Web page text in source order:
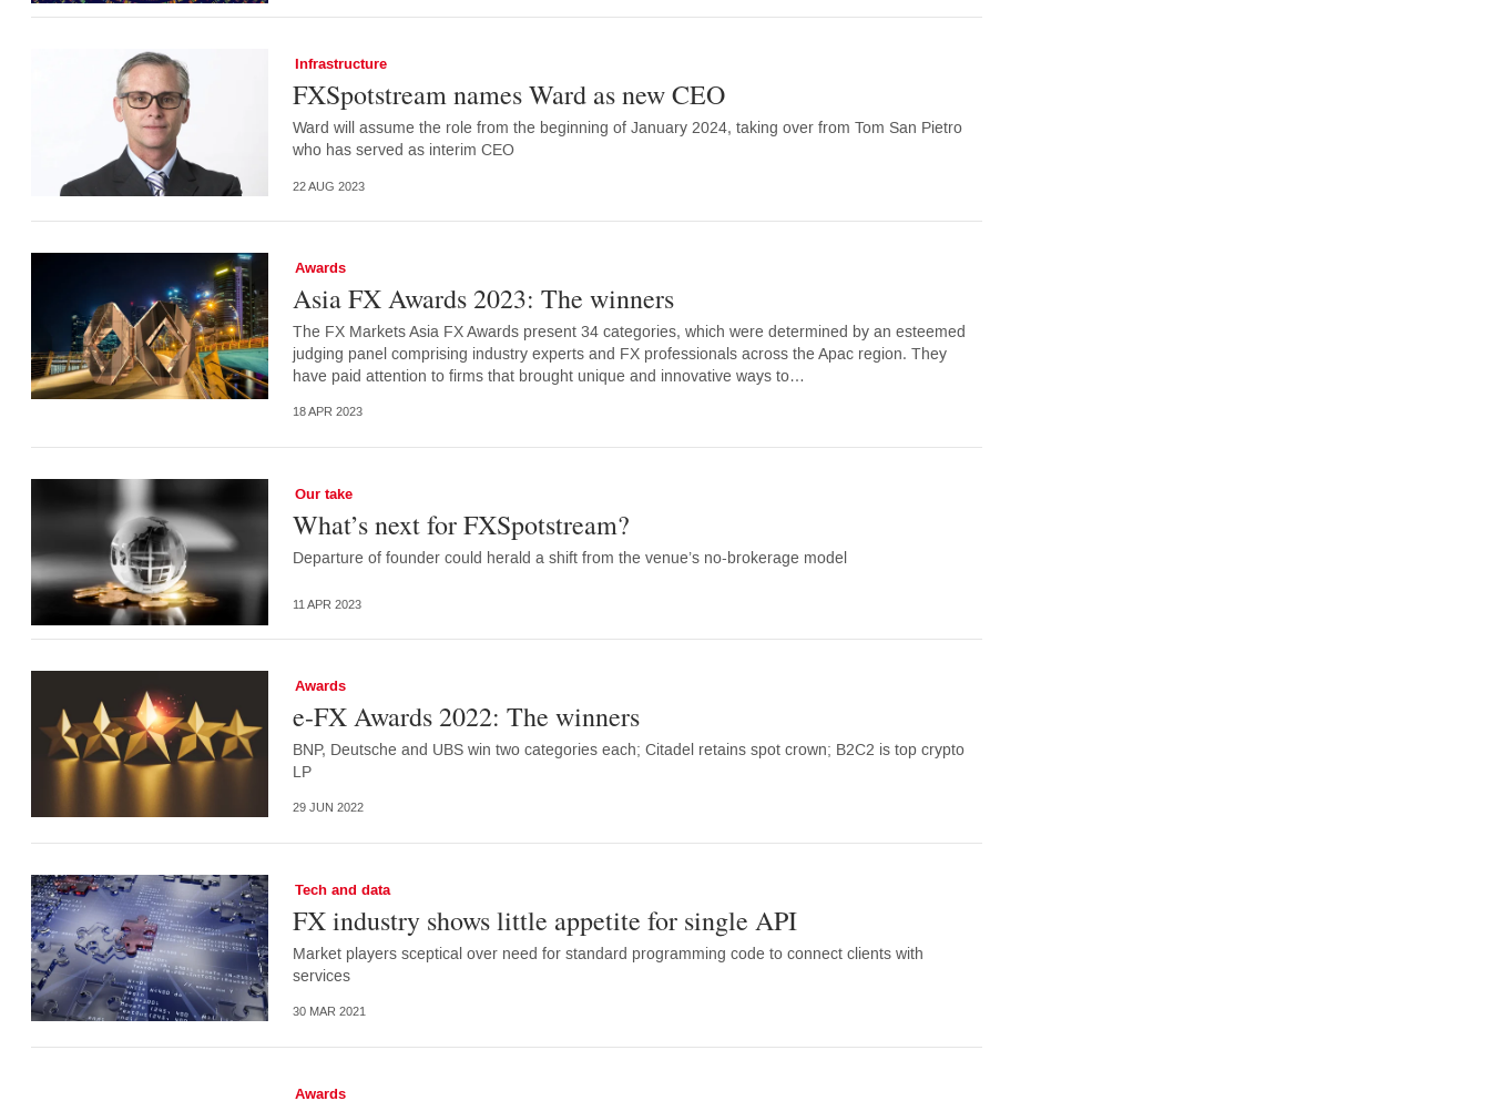
Infrastructure
FXSpotstream names Ward as new CEO
Ward will assume the role from the beginning of January 2024, taking over from Tom San Pietro
who has served as interim CEO
22 AUG 2023
Awards
Asia FX Awards 2023: The winners
The FX Markets Asia FX Awards present 34 categories, which were determined by an esteemed
judging panel comprising industry experts and FX professionals across the Apac region. They
have paid attention to firms that brought unique and innovative ways to…
18 APR 2023
Our take
What’s next for FXSpotstream?
Departure of founder could herald a shift from the venue’s no-brokerage model
11 APR 2023
Awards
e-FX Awards 2022: The winners
BNP, Deutsche and UBS win two categories each; Citadel retains spot crown; B2C2 is top crypto
LP
29 JUN 2022
Tech and data
FX industry shows little appetite for single API
Market players sceptical over need for standard programming code to connect clients with
services
30 MAR 2021
Awards